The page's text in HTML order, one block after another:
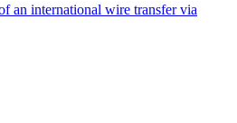
an international wire transfer via